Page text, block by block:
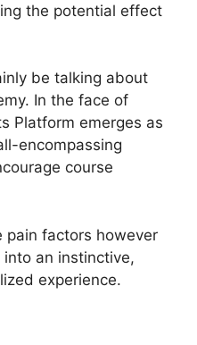
the potential effect
be talking about
In the face of
Platform emerges as
encompassing
course
pain factors however
an instinctive,
experience.